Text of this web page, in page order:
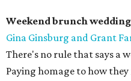
Weekend brunch wedding
Gina Ginsburg and Grant
There's no rule that says a
Paying homage to how